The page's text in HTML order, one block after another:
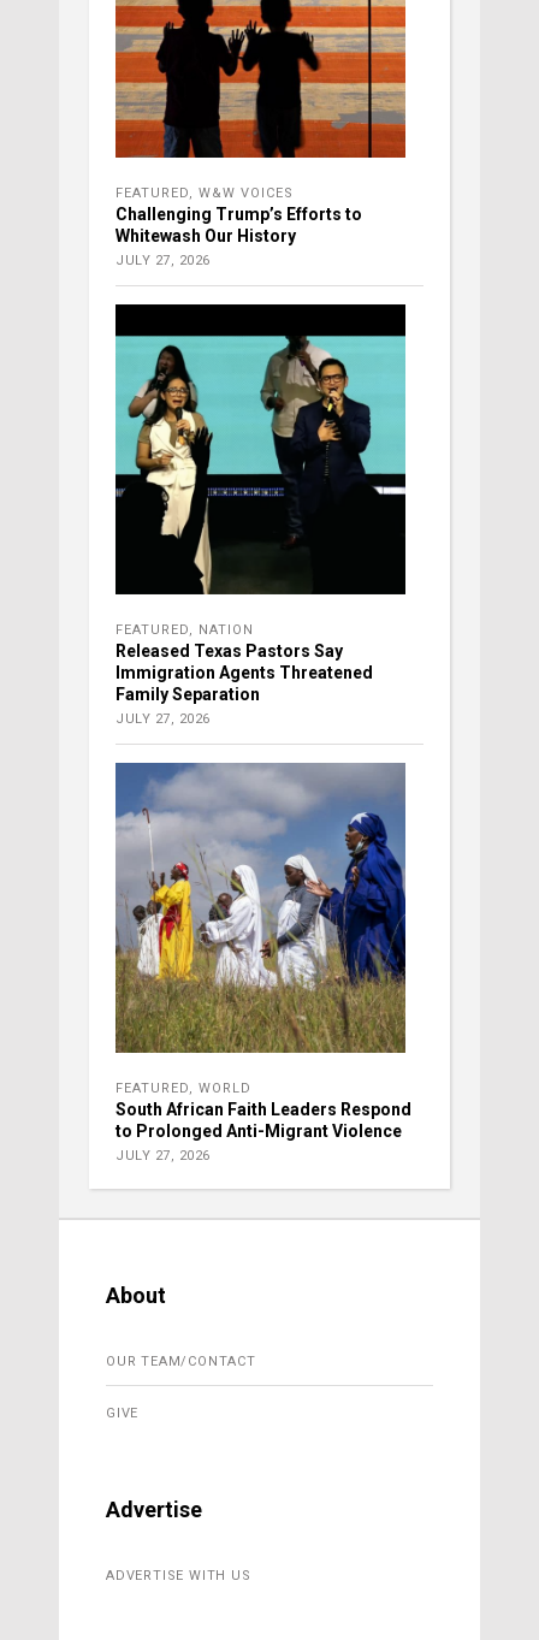
FEATURED, W&W VOICES
Challenging Trump’s Efforts to
Whitewash Our History
JULY 27, 2026
FEATURED, NATION
Released Texas Pastors Say
Immigration Agents Threatened
Family Separation
JULY 27, 2026
FEATURED, WORLD
South African Faith Leaders Respond
to Prolonged Anti-Migrant Violence
JULY 27, 2026
About
OUR TEAM/CONTACT
GIVE
Advertise
ADVERTISE WITH US